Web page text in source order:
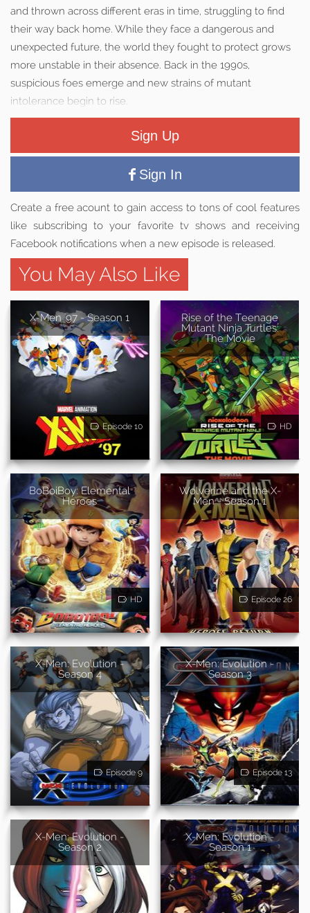
and thrown across different eras in time, struggling to find
their way back home. While they face a dangerous and
unexpected future, the world they fought to protect grows
more unstable in their absence. Back in the 1990s,
suspicious foes emerge and new strains of mutant
intolerance begin to rise.
Sign Up
Sign In
Create a free acount to gain access to tons of cool features
like subscribing to your favorite tv shows and receiving
Facebook notifications when a new episode is released.
You May Also Like
X-Men '97 - Season 1
Episode 10
Rise of the Teenage
Mutant Ninja Turtles:
The Movie
HD
BoBoiBoy: Elemental
Heroes
HD
Wolverine and the X-
Men - Season 1
Episode 26
X-Men: Evolution -
Season 4
Episode 9
X-Men: Evolution -
Season 3
Episode 13
X-Men: Evolution -
Season 2
X-Men: Evolution -
Season 1